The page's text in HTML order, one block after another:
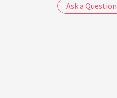
talkies?
Ask a Question